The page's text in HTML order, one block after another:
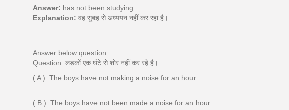
Answer: has not been studying
Explanation: वह सुबह से अध्ययन नहीं कर रहा है।
Answer below question:
Question: लड़कों एक घंटे से शोर नहीं कर रहे है।
( A ). The boys have not making a noise for an hour.
( B ). The boys have not been made a noise for an hour.